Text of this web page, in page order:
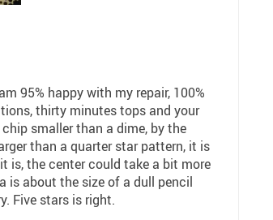
95% happy with my repair, 100%
thirty minutes tops and your
smaller than a dime, by the
than a quarter star pattern, it is
is, the center could take a bit more
is about the size of a dull pencil
Five stars is right.